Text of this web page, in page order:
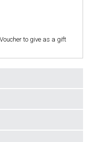
Voucher to give as a gift